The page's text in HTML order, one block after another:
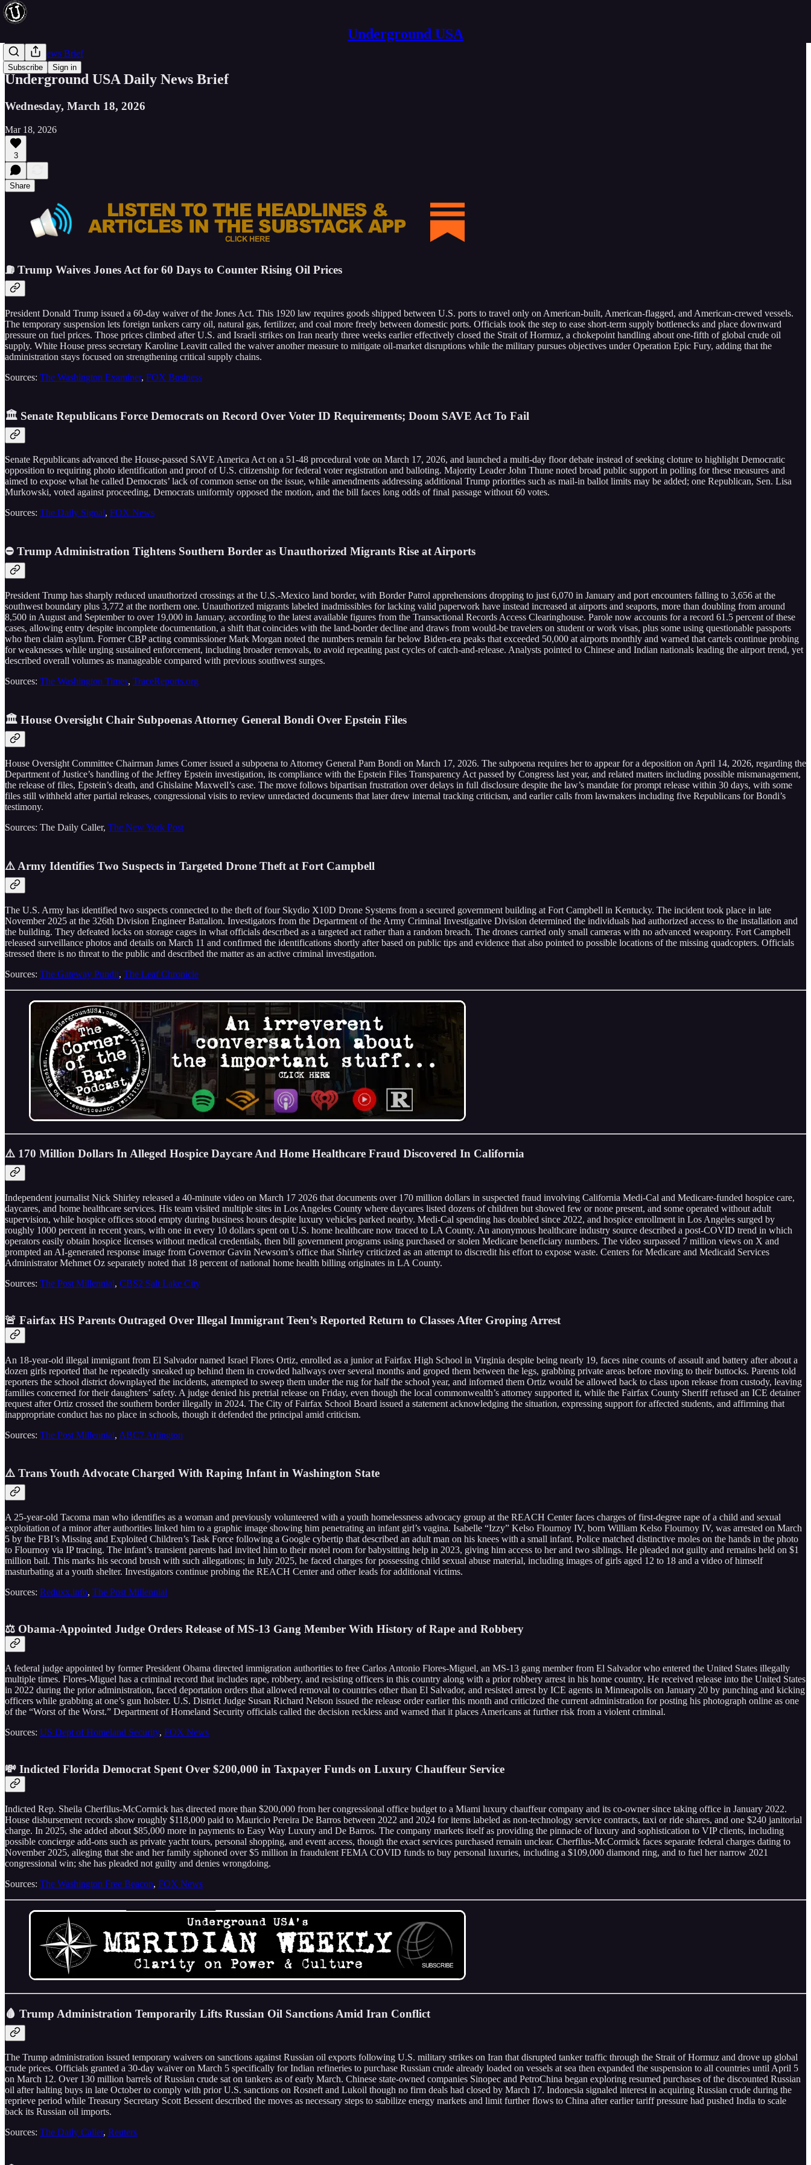
Underground USA
Subscribe Sign in
Evening News Brief
Underground USA Daily News Brief
Wednesday, March 18, 2026
Mar 18, 2026
3
Share
⛽ Trump Waives Jones Act for 60 Days to Counter Rising Oil Prices
President Donald Trump issued a 60-day waiver of the Jones Act. This 1920 law requires goods shipped between U.S. ports to travel only on American-built, American-flagged, and American-crewed vessels.
The temporary suspension lets foreign tankers carry oil, natural gas, fertilizer, and coal more freely between domestic ports. Officials took the step to ease short-term supply bottlenecks and place downward
pressure on fuel prices. Those prices climbed after U.S. and Israeli strikes on Iran nearly three weeks earlier effectively closed the Strait of Hormuz, a chokepoint handling about one-fifth of global crude oil
supply. White House press secretary Karoline Leavitt called the waiver another measure to mitigate oil-market disruptions while the military pursues objectives under Operation Epic Fury, adding that the
administration stays focused on strengthening critical supply chains.
Sources: The Washington Examiner, FOX Business
🏛️ Senate Republicans Force Democrats on Record Over Voter ID Requirements; Doom SAVE Act To Fail
Senate Republicans advanced the House-passed SAVE America Act on a 51-48 procedural vote on March 17, 2026, and launched a multi-day floor debate instead of seeking cloture to highlight Democratic
opposition to requiring photo identification and proof of U.S. citizenship for federal voter registration and balloting. Majority Leader John Thune noted broad public support in polling for these measures and
aimed to expose what he called Democrats’ lack of common sense on the issue, while amendments addressing additional Trump priorities such as mail-in ballot limits may be added; one Republican, Sen. Lisa
Murkowski, voted against proceeding, Democrats uniformly opposed the motion, and the bill faces long odds of final passage without 60 votes.
Sources: The Daily Signal, FOX News
⛔ Trump Administration Tightens Southern Border as Unauthorized Migrants Rise at Airports
President Trump has sharply reduced unauthorized crossings at the U.S.-Mexico land border, with Border Patrol apprehensions dropping to just 6,070 in January and port encounters falling to 3,656 at the
southwest boundary plus 3,772 at the northern one. Unauthorized migrants labeled inadmissibles for lacking valid paperwork have instead increased at airports and seaports, more than doubling from around
8,500 in August and September to over 19,000 in January, according to the latest available figures from the Transactional Records Access Clearinghouse. Parole now accounts for a record 61.5 percent of these
cases, allowing entry despite incomplete documentation, a shift that coincides with the land-border decline and draws from would-be travelers on student or work visas, plus some using questionable passports
who then claim asylum. Former CBP acting commissioner Mark Morgan noted the numbers remain far below Biden-era peaks that exceeded 50,000 at airports monthly and warned that cartels continue probing
for weaknesses while urging sustained enforcement, including broader removals, to avoid repeating past cycles of catch-and-release. Analysts pointed to Chinese and Indian nationals leading the airport trend, yet
described overall volumes as manageable compared with previous southwest surges.
Sources: The Washington Times, TraceReports.org
🏛️ House Oversight Chair Subpoenas Attorney General Bondi Over Epstein Files
House Oversight Committee Chairman James Comer issued a subpoena to Attorney General Pam Bondi on March 17, 2026. The subpoena requires her to appear for a deposition on April 14, 2026, regarding the
Department of Justice’s handling of the Jeffrey Epstein investigation, its compliance with the Epstein Files Transparency Act passed by Congress last year, and related matters including possible mismanagement,
the release of files, Epstein’s death, and Ghislaine Maxwell’s case. The move follows bipartisan frustration over delays in full disclosure despite the law’s mandate for prompt release within 30 days, with some
files still withheld after partial releases, congressional visits to review unredacted documents that later drew internal tracking criticism, and earlier calls from lawmakers including five Republicans for Bondi’s
testimony.
Sources: The Daily Caller, The New York Post
⚠️ Army Identifies Two Suspects in Targeted Drone Theft at Fort Campbell
The U.S. Army has identified two suspects connected to the theft of four Skydio X10D Drone Systems from a secured government building at Fort Campbell in Kentucky. The incident took place in late
November 2025 at the 326th Division Engineer Battalion. Investigators from the Department of the Army Criminal Investigative Division determined the individuals had authorized access to the installation and
the building. They defeated locks on storage cages in what officials described as a targeted act rather than a random breach. The drones carried only small cameras with no advanced weaponry. Fort Campbell
released surveillance photos and details on March 11 and confirmed the identifications shortly after based on public tips and evidence that also pointed to possible locations of the missing quadcopters. Officials
stressed there is no threat to the public and described the matter as an active criminal investigation.
Sources: The Gateway Pundit, The Leaf Chronicle
⚠️ 170 Million Dollars In Alleged Hospice Daycare And Home Healthcare Fraud Discovered In California
Independent journalist Nick Shirley released a 40-minute video on March 17 2026 that documents over 170 million dollars in suspected fraud involving California Medi-Cal and Medicare-funded hospice care,
daycares, and home healthcare services. His team visited multiple sites in Los Angeles County where daycares listed dozens of children but showed few or none present, and some operated without adult
supervision, while hospice offices stood empty during business hours despite luxury vehicles parked nearby. Medi-Cal spending has doubled since 2022, and hospice enrollment in Los Angeles surged by
roughly 1000 percent in recent years, with one in every 10 dollars spent on U.S. home healthcare now traced to LA County. An anonymous healthcare industry source described a post-COVID trend in which
operators easily obtain hospice licenses without medical credentials, then bill government programs using purchased or stolen Medicare beneficiary numbers. The video surpassed 7 million views on X and
prompted an AI-generated response image from Governor Gavin Newsom’s office that Shirley criticized as an attempt to discredit his effort to expose waste. Centers for Medicare and Medicaid Services
Administrator Mehmet Oz separately noted that 18 percent of national home health billing originates in LA County.
Sources: The Post Millennial, CBS2 Salt Lake City
🚨 Fairfax HS Parents Outraged Over Illegal Immigrant Teen’s Reported Return to Classes After Groping Arrest
An 18-year-old illegal immigrant from El Salvador named Israel Flores Ortiz, enrolled as a junior at Fairfax High School in Virginia despite being nearly 19, faces nine counts of assault and battery after about a
dozen girls reported that he repeatedly sneaked up behind them in crowded hallways over several months and groped them between the legs, grabbing private areas before moving to their buttocks. Parents told
reporters the school district downplayed the incidents, attempted to sweep them under the rug for half the school year, and informed them Ortiz would be allowed back to class upon release from custody, leaving
families concerned for their daughters’ safety. A judge denied his pretrial release on Friday, even though the local commonwealth’s attorney supported it, while the Fairfax County Sheriff refused an ICE detainer
request after Ortiz crossed the southern border illegally in 2024. The City of Fairfax School Board issued a statement acknowledging the situation, expressing support for affected students, and affirming that
inappropriate conduct has no place in schools, though it defended the principal amid criticism.
Sources: The Post Millennial, ABC7 Arlington
⚠️ Trans Youth Advocate Charged With Raping Infant in Washington State
A 25-year-old Tacoma man who identifies as a woman and previously volunteered with a youth homelessness advocacy group at the REACH Center faces charges of first-degree rape of a child and sexual
exploitation of a minor after authorities linked him to a graphic image showing him penetrating an infant girl’s vagina. Isabelle “Izzy” Kelso Flournoy IV, born William Kelso Flournoy IV, was arrested on March
5 by the FBI’s Missing and Exploited Children’s Task Force following a Google cybertip that described an adult man on his knees with a small infant. Police matched distinctive moles on the hands in the photo
to Flournoy via IP tracing. The infant’s transient parents had invited him to their motel room for babysitting help in 2023, giving him access to her and two siblings. He pleaded not guilty and remains held on $1
million bail. This marks his second brush with such allegations; in July 2025, he faced charges for possessing child sexual abuse material, including images of girls aged 12 to 18 and a video of himself
masturbating at a youth shelter. Investigators continue probing the REACH Center and other leads for additional victims.
Sources: Reduxx.info, The Post Millennial
⚖️ Obama-Appointed Judge Orders Release of MS-13 Gang Member With History of Rape and Robbery
A federal judge appointed by former President Obama directed immigration authorities to free Carlos Antonio Flores-Miguel, an MS-13 gang member from El Salvador who entered the United States illegally
multiple times. Flores-Miguel has a criminal record that includes rape, robbery, and resisting officers in this country along with a prior robbery arrest in his home country. He received release into the United States
in 2022 during the prior administration, faced deportation orders that allowed removal to countries other than El Salvador, and resisted arrest by ICE agents in Minneapolis on January 20 by punching and kicking
officers while grabbing at one’s gun holster. U.S. District Judge Susan Richard Nelson issued the release order earlier this month and criticized the current administration for posting his photograph online as one
of the “Worst of the Worst.” Department of Homeland Security officials called the decision reckless and warned that it places Americans at further risk from a violent criminal.
Sources: US Dept of Homeland Security, FOX News
💸 Indicted Florida Democrat Spent Over $200,000 in Taxpayer Funds on Luxury Chauffeur Service
Indicted Rep. Sheila Cherfilus-McCormick has directed more than $200,000 from her congressional office budget to a Miami luxury chauffeur company and its co-owner since taking office in January 2022.
House disbursement records show roughly $118,000 paid to Mauricio Pereira De Barros between 2022 and 2024 for items labeled as non-technology service contracts, taxi or ride shares, and one $240 janitorial
charge. In 2025, she added about $85,000 more in payments to Easy Way Luxury and De Barros. The company markets itself as providing the pinnacle of luxury and sophistication to VIP clients, including
possible concierge add-ons such as private yacht tours, personal shopping, and event access, though the exact services purchased remain unclear. Cherfilus-McCormick faces separate federal charges dating to
November 2025, alleging that she and her family siphoned over $5 million in fraudulent FEMA COVID funds to buy personal luxuries, including a $109,000 diamond ring, and to fuel her narrow 2021
congressional win; she has pleaded not guilty and denies wrongdoing.
Sources: The Washington Free Beacon, FOX News
🩸 Trump Administration Temporarily Lifts Russian Oil Sanctions Amid Iran Conflict
The Trump administration issued temporary waivers on sanctions against Russian oil exports following U.S. military strikes on Iran that disrupted tanker traffic through the Strait of Hormuz and drove up global
crude prices. Officials granted a 30-day waiver on March 5 specifically for Indian refineries to purchase Russian crude already loaded on vessels at sea then expanded the suspension to all countries until April 5
on March 12. Over 130 million barrels of Russian crude sat on tankers as of early March. Chinese state-owned companies Sinopec and PetroChina began exploring resumed purchases of the discounted Russian
oil after halting buys in late October to comply with prior U.S. sanctions on Rosneft and Lukoil though no firm deals had closed by March 17. Indonesia signaled interest in acquiring Russian crude during the
reprieve period while Treasury Secretary Scott Bessent described the moves as necessary steps to stabilize energy markets and limit further flows to China after earlier tariff pressure had pushed India to scale
back its Russian oil imports.
Sources: The Daily Caller, Reuters